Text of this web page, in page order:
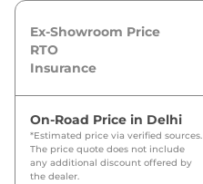
Ex-Showroom Price
RTO
Insurance
On-Road Price in Delhi
*Estimated price via verified sources.
The price quote does not include
any additional discount offered by
the dealer.